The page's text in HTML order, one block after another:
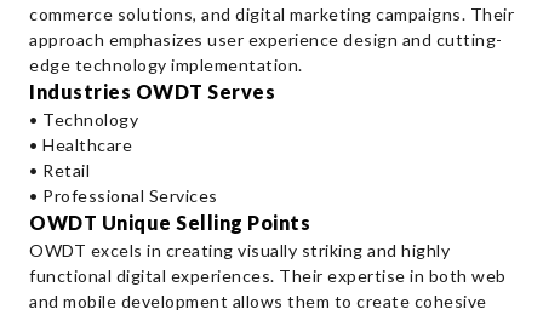
commerce solutions, and digital marketing campaigns. Their
approach emphasizes user experience design and cutting-
edge technology implementation.
Industries OWDT Serves
• Technology
• Healthcare
• Retail
• Professional Services
OWDT Unique Selling Points
OWDT excels in creating visually striking and highly
functional digital experiences. Their expertise in both web
and mobile development allows them to create cohesive